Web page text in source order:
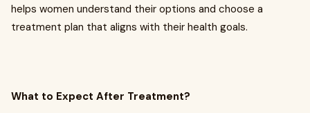
helps women understand their options and choose a
treatment plan that aligns with their health goals.
What to Expect After Treatment?